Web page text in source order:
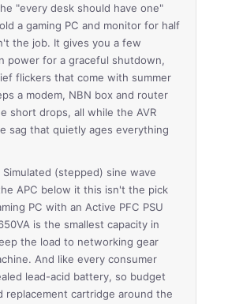
"every desk should have one"
a gaming PC and monitor for half
the job. It gives you a few
power for a graceful shutdown,
flickers that come with summer
a modem, NBN box and router
short drops, all while the AVR
sag that quietly ages everything
Simulated (stepped) sine wave
APC below it this isn't the pick
PC with an Active PFC PSU
is the smallest capacity in
the load to networking gear
And like every consumer
lead-acid battery, so budget
replacement cartridge around the